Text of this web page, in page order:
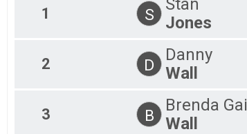
3K Virtual
3K In Person
1 S
Jones
2 D
Danny
Wall
3 B
Brenda
Wall